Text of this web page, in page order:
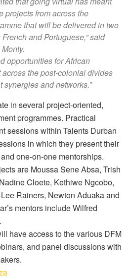
projects from across the
that will be delivered in two
and Portuguese,” said
opportunities for African
the post-colonial divides
and networks.”
in several project-oriented,
programmes. Practical
sessions within Talents Durban
in which they present their
one-on-one mentorships.
are Moussa Sene Absa, Trish
Cloete, Kethiwe Ngcobo,
Rainers, Newton Aduaka and
mentors include Wilfred
have access to the various DFM
and panel discussions with